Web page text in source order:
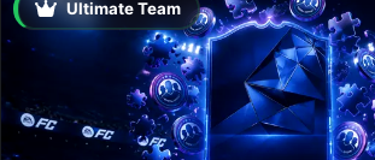
Ultimate Team